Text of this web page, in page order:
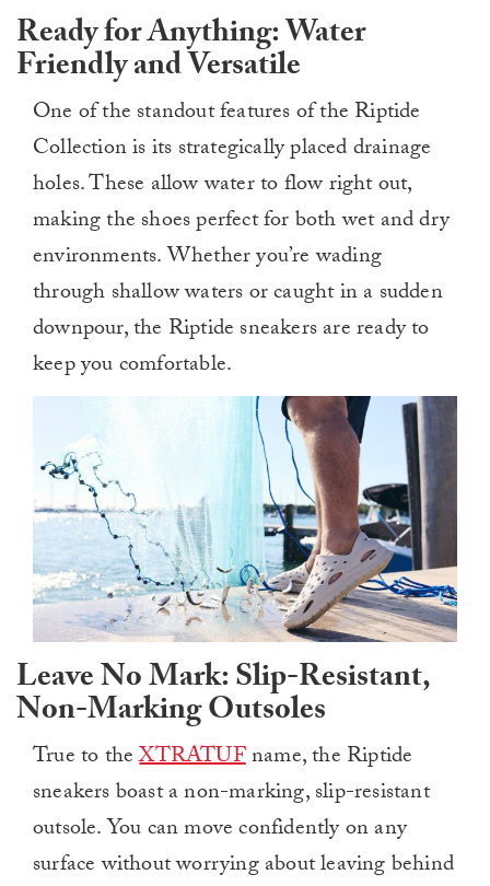
Ready for Anything: Water
Friendly and Versatile
One of the standout features of the Riptide
Collection is its strategically placed drainage
holes. These allow water to flow right out,
making the shoes perfect for both wet and dry
environments. Whether you’re wading
through shallow waters or caught in a sudden
downpour, the Riptide sneakers are ready to
keep you comfortable.
Leave No Mark: Slip-Resistant,
Non-Marking Outsoles
True to theXTRATUFname, the Riptide
sneakers boast a non-marking, slip-resistant
outsole. You can move confidently on any
surface without worrying about leaving behind